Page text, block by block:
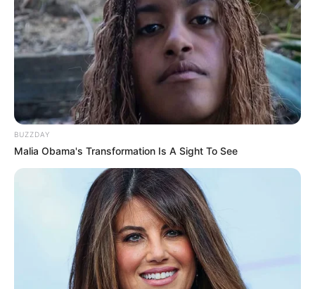
BUZZDAY
Malia Obama's Transformation Is A Sight To See